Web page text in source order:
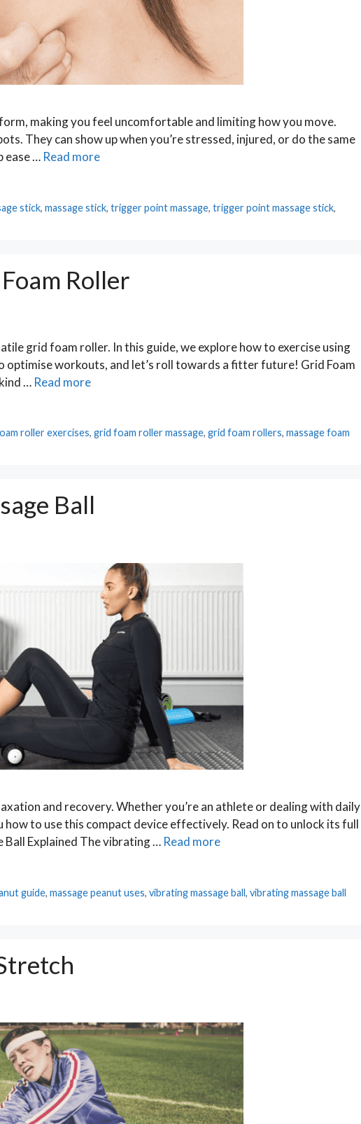
making you feel uncomfortable and limiting how you move.
They can show up when you’re stressed, injured, or do the same
ease … Read more
stick,massage stick,trigger point massage,trigger point massage stick,
Roller
grid foam roller. In this guide, we explore how to exercise using
optimise workouts, and let’s roll towards a fitter future! Grid Foam
… Read more
roller exercises,grid foam roller massage,grid foam rollers,massage foam
Ball
and recovery. Whether you’re an athlete or dealing with daily
how to use this compact device effectively. Read on to unlock its full
Ball Explained The vibrating … Read more
guide,massage peanut uses,vibrating massage ball,vibrating massage ball